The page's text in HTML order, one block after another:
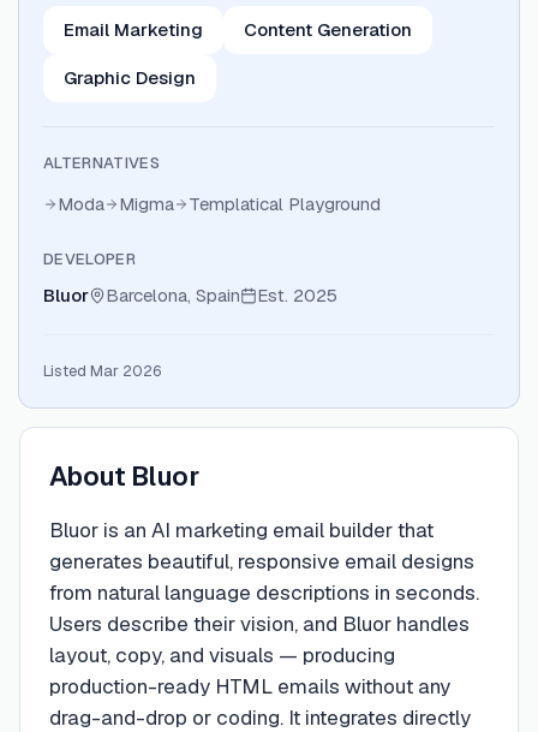
Email Marketing Content Generation
Graphic Design
ALTERNATIVES
Moda Migma Templatical Playground
DEVELOPER
Bluor Barcelona, Spain Est. 2025
Listed Mar 2026
About Bluor
Bluor is an AI marketing email builder that
generates beautiful, responsive email designs
from natural language descriptions in seconds.
Users describe their vision, and Bluor handles
layout, copy, and visuals — producing
production-ready HTML emails without any
drag-and-drop or coding. It integrates directly